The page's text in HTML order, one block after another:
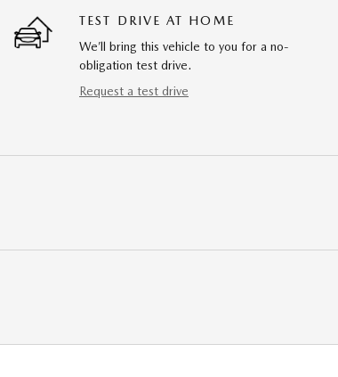
TEST DRIVE AT HOME
We’ll bring this vehicle to you for a no-
obligation test drive.
Request a test drive